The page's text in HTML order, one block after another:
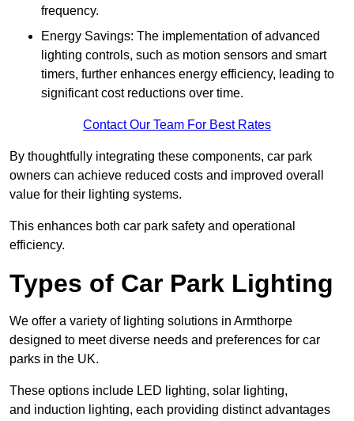
frequency.
Energy Savings: The implementation of advanced
lighting controls, such as motion sensors and smart
timers, further enhances energy efficiency, leading to
significant cost reductions over time.
Contact Our Team For Best Rates
By thoughtfully integrating these components, car park
owners can achieve reduced costs and improved overall
value for their lighting systems.
This enhances both car park safety and operational
efficiency.
Types of Car Park Lighting
We offer a variety of lighting solutions in Armthorpe
designed to meet diverse needs and preferences for car
parks in the UK.
These options include LED lighting, solar lighting,
and induction lighting, each providing distinct advantages